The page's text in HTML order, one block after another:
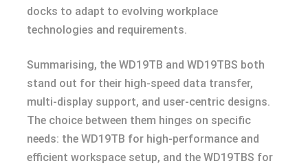
docks to adapt to evolving workplace
technologies and requirements.
Summarising, the WD19TB and WD19TBS both
stand out for their high-speed data transfer,
multi-display support, and user-centric designs.
The choice between them hinges on specific
needs: the WD19TB for high-performance and
efficient workspace setup, and the WD19TBS for